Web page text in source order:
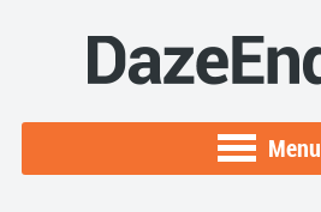
Menu